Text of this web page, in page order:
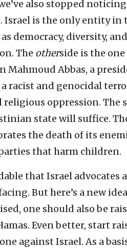
also stopped
Israel is the only entity
democracy, diversity,
The otherside is the
Mahmoud Abbas, a
racist and genocidal
oppression. The
state will suffice.
the death of its
that harm children.
that Israel
But here’s a new
one should also be
Even better, start
against Israel. As a